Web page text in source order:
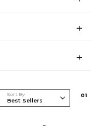
Sort By 01